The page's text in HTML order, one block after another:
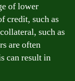
of lower
credit, such as
such as
are often
can result in